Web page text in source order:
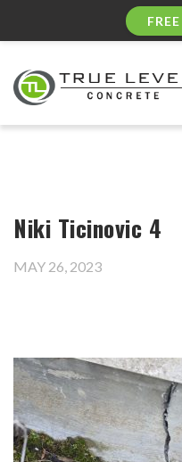
Niki Ticinovic 4
MAY 26, 2023